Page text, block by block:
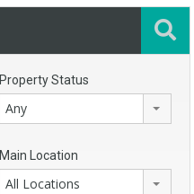
Property Status
Any
Main Location
All Locations